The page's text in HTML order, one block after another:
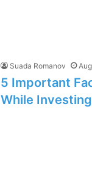
Suada Romanov
5 Important
While